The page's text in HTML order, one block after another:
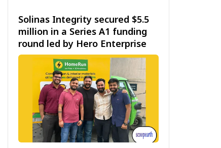
Solinas Integrity secured $5.5
million in a Series A1 funding
round led by Hero Enterprise